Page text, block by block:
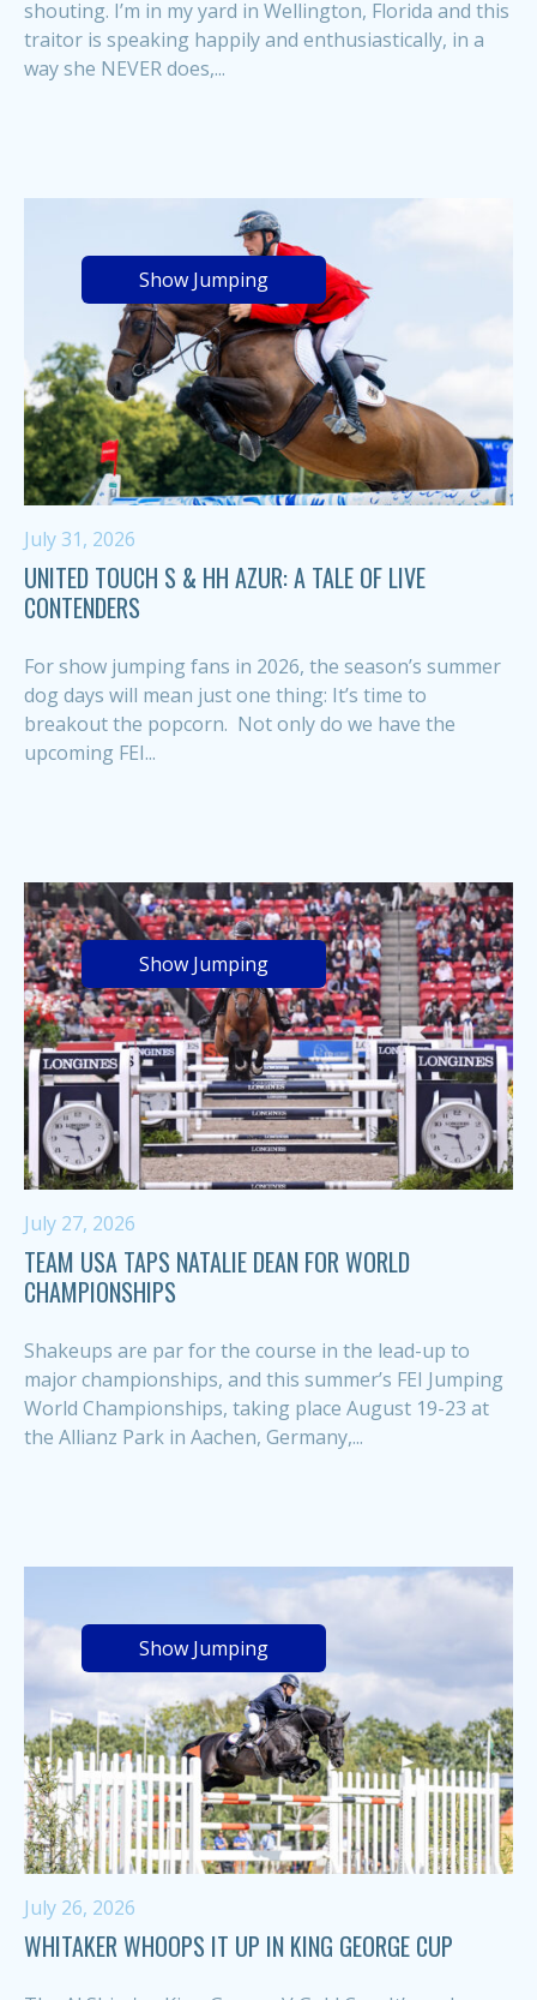
shouting. I’m in my yard in Wellington, Florida and this
traitor is speaking happily and enthusiastically, in a
way she NEVER does,...
Show Jumping
July 31, 2026
UNITED TOUCH S & HH AZUR: A TALE OF LIVE
CONTENDERS
For show jumping fans in 2026, the season’s summer
dog days will mean just one thing: It’s time to
breakout the popcorn. Not only do we have the
upcoming FEI...
Show Jumping
July 27, 2026
TEAM USA TAPS NATALIE DEAN FOR WORLD
CHAMPIONSHIPS
Shakeups are par for the course in the lead-up to
major championships, and this summer’s FEI Jumping
World Championships, taking place August 19-23 at
the Allianz Park in Aachen, Germany,...
Show Jumping
July 26, 2026
WHITAKER WHOOPS IT UP IN KING GEORGE CUP